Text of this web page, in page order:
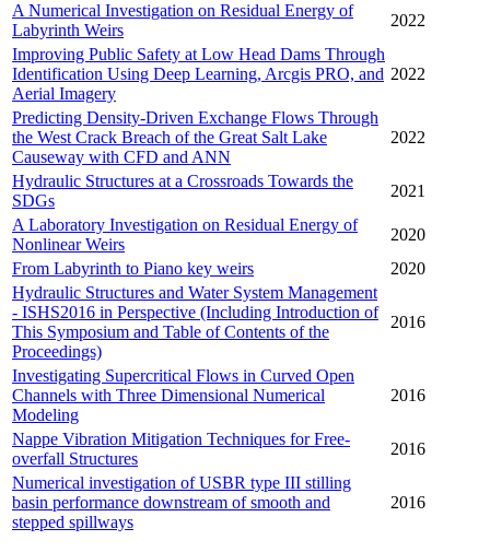
A Numerical Investigation on Residual Energy of
Labyrinth Weirs
2022
Improving Public Safety at Low Head Dams Through
Identification Using Deep Learning, Arcgis PRO, and
Aerial Imagery
2022
Predicting Density-Driven Exchange Flows Through
the West Crack Breach of the Great Salt Lake
Causeway with CFD and ANN
2022
Hydraulic Structures at a Crossroads Towards the
SDGs
2021
A Laboratory Investigation on Residual Energy of
Nonlinear Weirs
2020
From Labyrinth to Piano key weirs
2020
Hydraulic Structures and Water System Management
- ISHS2016 in Perspective (Including Introduction of
This Symposium and Table of Contents of the
Proceedings)
2016
Investigating Supercritical Flows in Curved Open
Channels with Three Dimensional Numerical
Modeling
2016
Nappe Vibration Mitigation Techniques for Free-
overfall Structures
2016
Numerical investigation of USBR type III stilling
basin performance downstream of smooth and
stepped spillways
2016